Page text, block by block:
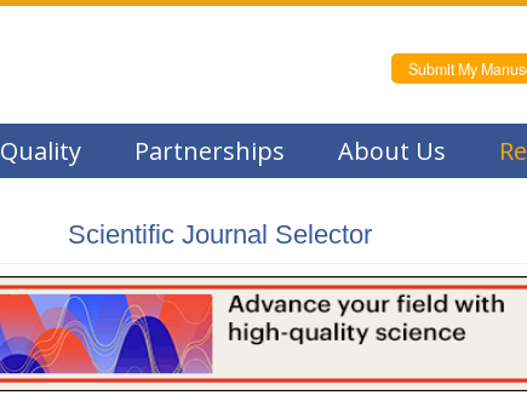
Submit My
Quality Partnerships About Us
Scientific Journal Selector